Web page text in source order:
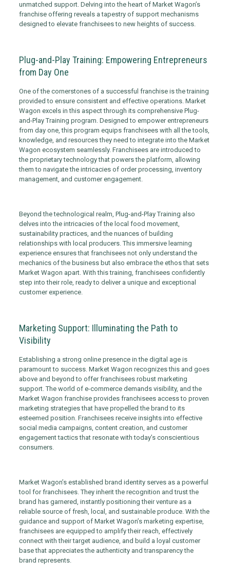
unmatched support. Delving into the heart of Market Wagon’s
franchise offering reveals a tapestry of support mechanisms
designed to elevate franchisees to new heights of success.
Plug-and-Play Training: Empowering Entrepreneurs
from Day One
One of the cornerstones of a successful franchise is the training
provided to ensure consistent and effective operations. Market
Wagon excels in this aspect through its comprehensive Plug-
and-Play Training program. Designed to empower entrepreneurs
from day one, this program equips franchisees with all the tools,
knowledge, and resources they need to integrate into the Market
Wagon ecosystem seamlessly. Franchisees are introduced to
the proprietary technology that powers the platform, allowing
them to navigate the intricacies of order processing, inventory
management, and customer engagement.
Beyond the technological realm, Plug-and-Play Training also
delves into the intricacies of the local food movement,
sustainability practices, and the nuances of building
relationships with local producers. This immersive learning
experience ensures that franchisees not only understand the
mechanics of the business but also embrace the ethos that sets
Market Wagon apart. With this training, franchisees confidently
step into their role, ready to deliver a unique and exceptional
customer experience.
Marketing Support: Illuminating the Path to
Visibility
Establishing a strong online presence in the digital age is
paramount to success. Market Wagon recognizes this and goes
above and beyond to offer franchisees robust marketing
support. The world of e-commerce demands visibility, and the
Market Wagon franchise provides franchisees access to proven
marketing strategies that have propelled the brand to its
esteemed position. Franchisees receive insights into effective
social media campaigns, content creation, and customer
engagement tactics that resonate with today’s conscientious
consumers.
Market Wagon’s established brand identity serves as a powerful
tool for franchisees. They inherit the recognition and trust the
brand has garnered, instantly positioning their venture as a
reliable source of fresh, local, and sustainable produce. With the
guidance and support of Market Wagon’s marketing expertise,
franchisees are equipped to amplify their reach, effectively
connect with their target audience, and build a loyal customer
base that appreciates the authenticity and transparency the
brand represents.